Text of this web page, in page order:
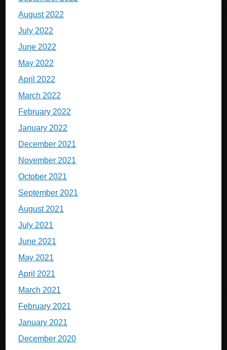
August 2022
July 2022
June 2022
May 2022
April 2022
March 2022
February 2022
January 2022
December 2021
November 2021
October 2021
September 2021
August 2021
July 2021
June 2021
May 2021
April 2021
March 2021
February 2021
January 2021
December 2020